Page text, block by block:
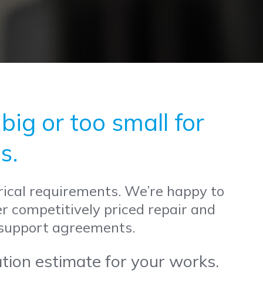
or too small for
requirements. We’re happy to
competitively priced repair and
agreements.
estimate for your works.